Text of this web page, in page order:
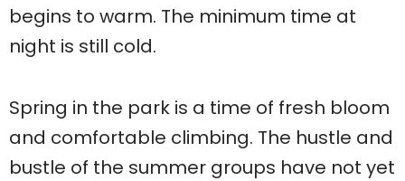
begins to warm. The minimum time at
night is still cold.
Spring in the park is a time of fresh bloom
and comfortable climbing. The hustle and
bustle of the summer groups have not yet